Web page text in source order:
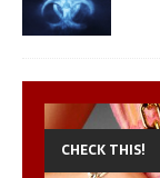
CHECK THIS!